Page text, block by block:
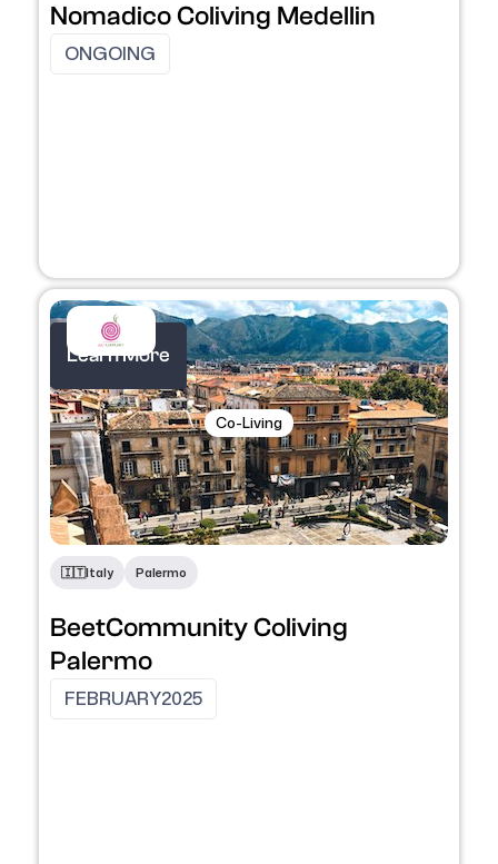
Nomadico Coliving Medellin
ONGOING
Co-Living
​🇮🇹​Italy Palermo
BeetCommunity Coliving
Palermo
Learn More
FEBRUARY2025